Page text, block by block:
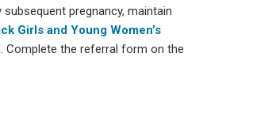
pregnancy, maintain
Girls and Young Women’s
Complete the referral form on the